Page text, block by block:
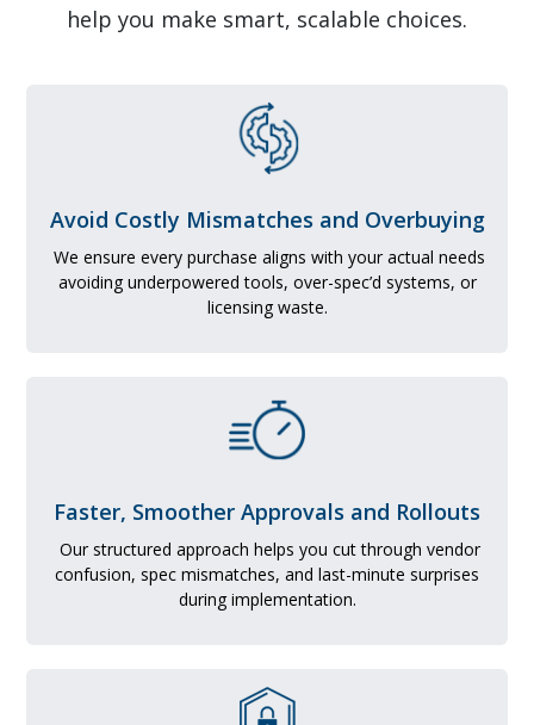
help you make smart, scalable choices.
Avoid Costly Mismatches and Overbuying
We ensure every purchase aligns with your actual needs
avoiding underpowered tools, over-spec’d systems, or
licensing waste.
Faster, Smoother Approvals and Rollouts
Our structured approach helps you cut through vendor
confusion, spec mismatches, and last-minute surprises
during implementation.